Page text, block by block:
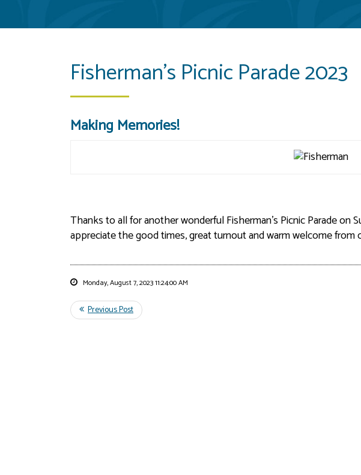
Fisherman's Picnic Parade 2023
Making Memories!
Thanks to all for another wonderful Fisherman's Picnic Parade on
appreciate the good times, great turnout and warm welcome from
Monday, August 7, 2023 11:24:00 AM